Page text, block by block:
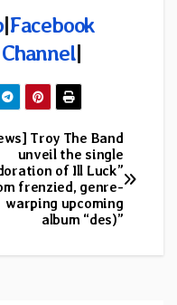
|Facebook
|
Troy The Band
unveil the single
of Ill Luck”
frenzied, genre-
warping upcoming
album “des)”